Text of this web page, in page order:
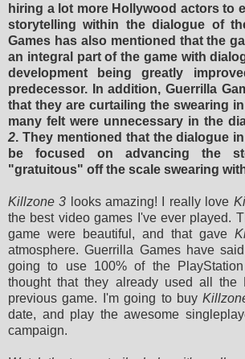
hiring a lot more Hollywood actors to
storytelling within the dialogue of
Games has also mentioned that the
an integral part of the game with
development being greatly
predecessor. In addition, Guerrilla
that they are curtailing the swearing in
many felt were unnecessary in the
2. They mentioned that the dialogue
be focused on advancing the
"gratuitous" off the scale swearing
Killzone 3 looks amazing! I really love
the best video games I've ever played.
game were beautiful, and that gave
atmosphere.Guerrilla Games havesaid
going to use 100% of the
thought that they already used all the
previous game. I'm going to buy
date, and play the awesome
campaign.